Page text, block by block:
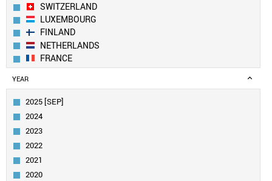
SWITZERLAND
LUXEMBOURG
FINLAND
NETHERLANDS
FRANCE
GERMANY
IRELAND
AUSTRIA
SWEDEN
UK
ESTONIA
DENMARK
YEAR
2025 [SEP]
2024
2023
2022
2021
2020